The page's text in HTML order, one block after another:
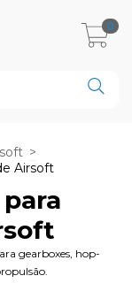
0
>
Airsoft
gearboxes, hop-